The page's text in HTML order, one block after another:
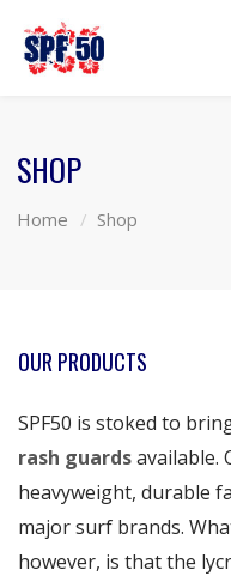
SHOP
Home Shop
OUR PRODUCTS
SPF50 is stoked to
rash guardsavailable.
heavyweight, durable
major surf brands.
however, is that the